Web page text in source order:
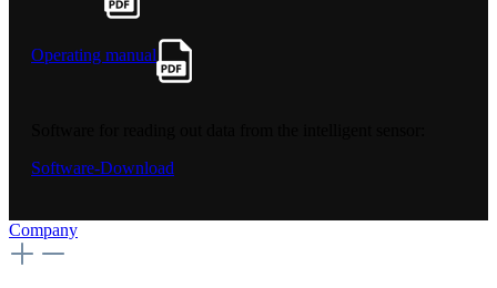
Operating manual
Software-Download
Company